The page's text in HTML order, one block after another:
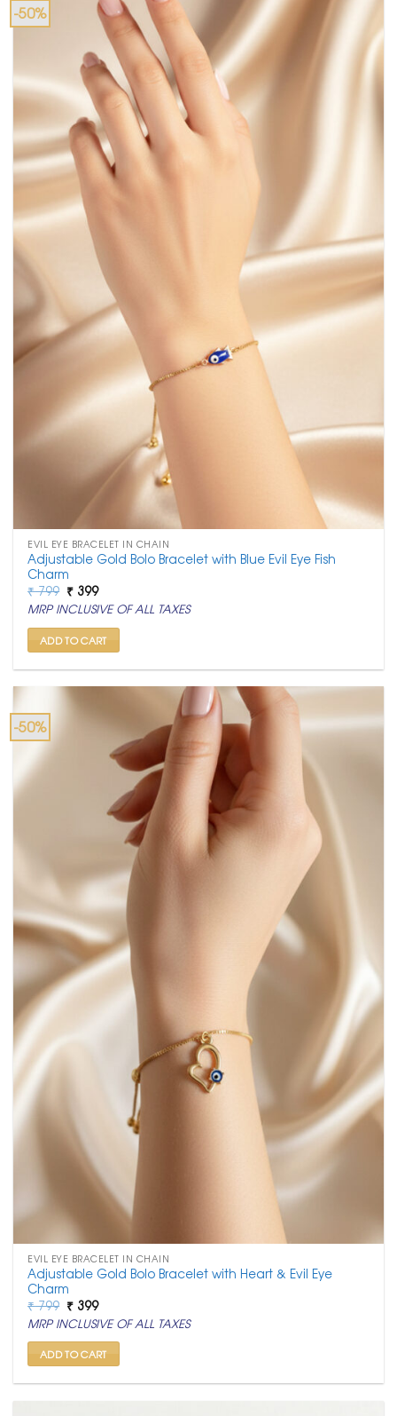
-50%
EVIL EYE BRACELET IN CHAIN
Adjustable Gold Bolo Bracelet with Blue Evil Eye Fish
Charm
₹799 Original
price
was:
₹ 799.
₹ 399Current
price
is:
₹ 399.
MRP INCLUSIVE OF ALL TAXES
ADD TO CART
-50%
EVIL EYE BRACELET IN CHAIN
Adjustable Gold Bolo Bracelet with Heart & Evil Eye
Charm
₹799 Original
price
was:
₹ 799.
₹ 399Current
price
is:
₹ 399.
MRP INCLUSIVE OF ALL TAXES
ADD TO CART